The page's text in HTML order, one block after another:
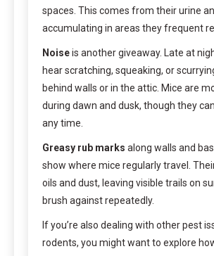
spaces. This comes from their urine
accumulating in areas they frequent
Noiseis another giveaway. Late at
hear scratching, squeaking, or
behind walls or in the attic. Mice are
during dawn and dusk, though they
any time.
Greasy rub marks along walls and
show where mice regularly travel.
oils and dust, leaving visible trails on
brush against repeatedly.
If you’re also dealing with other pest
rodents, you might want to explore